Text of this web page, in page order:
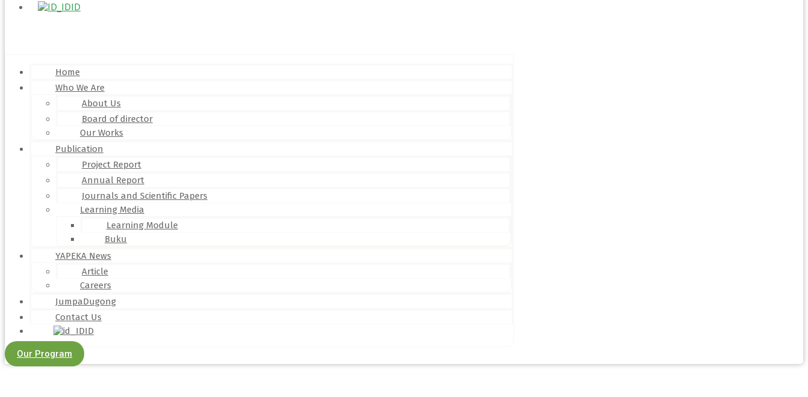
ID
Home
Who We Are
About Us
Board of director
Our Works
Publication
Project Report
Annual Report
Journals and Scientific Papers
Learning Media
Learning Module
Buku
YAPEKA News
Article
Careers
JumpaDugong
Contact Us
ID
Our Program